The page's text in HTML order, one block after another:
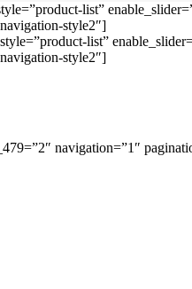
list”
style2″]
list”
style2″]
navigation=”1″